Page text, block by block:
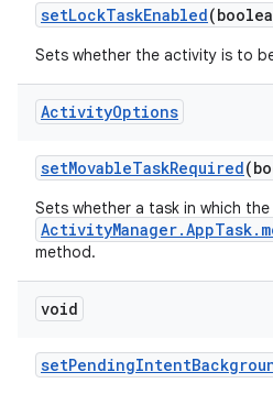
setLockTaskEnabled
Sets whether the activity is to
ActivityOptions
setMovableTaskRequired
Sets whether a task in which
method.
void
setPendingIntent